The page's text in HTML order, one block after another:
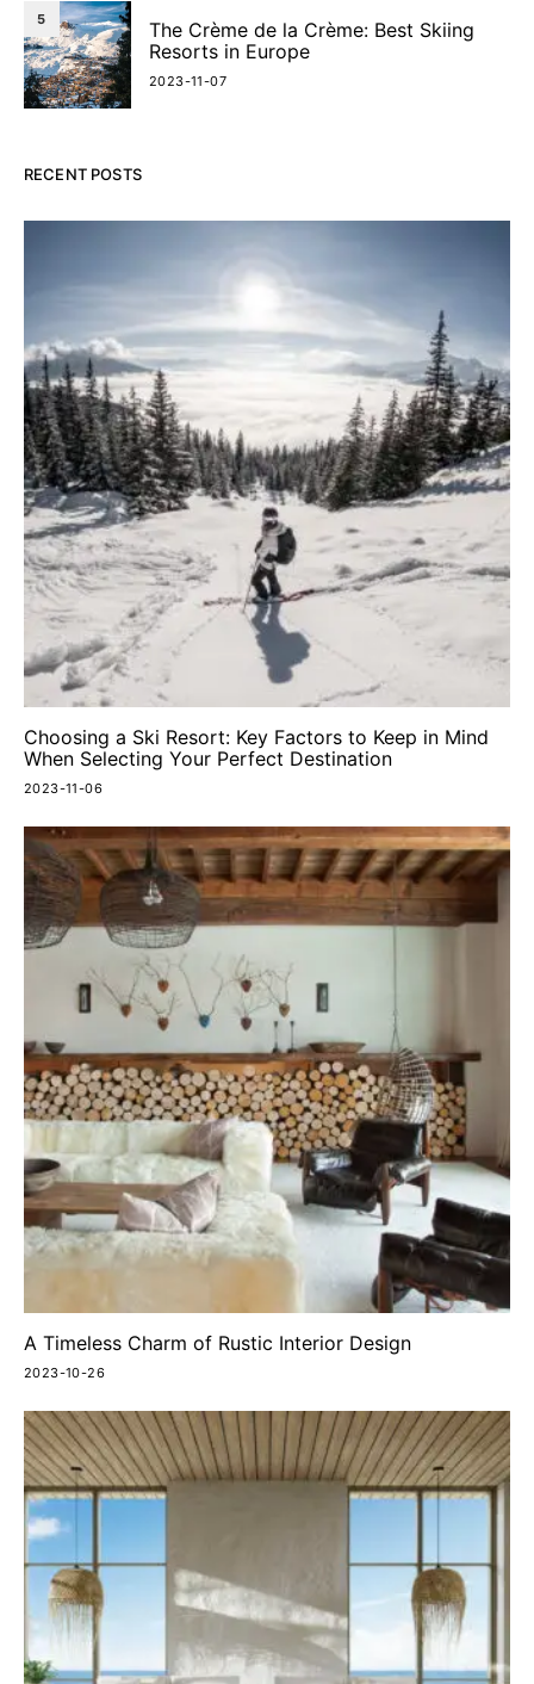
5
The Crème de la Crème: Best Skiing
Resorts in Europe
2023-11-07
RECENT POSTS
Choosing a Ski Resort: Key Factors to Keep in Mind
When Selecting Your Perfect Destination
2023-11-06
A Timeless Charm of Rustic Interior Design
2023-10-26